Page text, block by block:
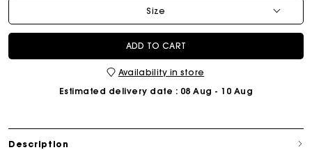
Size
ADD TO CART
Availability in store
Estimated delivery date : 08 Aug - 10 Aug
Description